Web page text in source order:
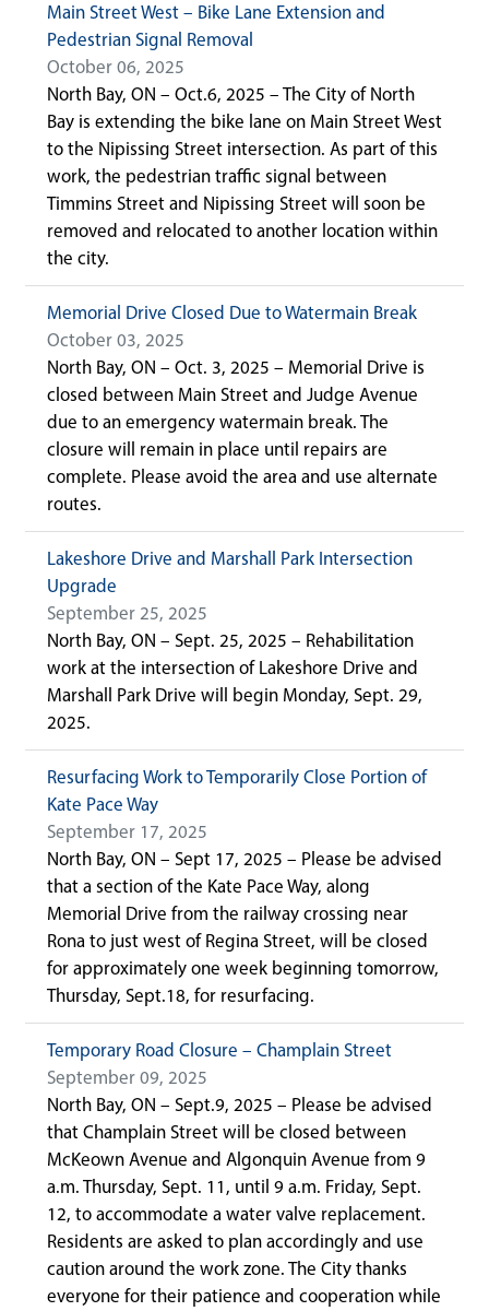
Main Street West – Bike Lane Extension and
Pedestrian Signal Removal
October 06, 2025
North Bay, ON – Oct.6, 2025 – The City of North
Bay is extending the bike lane on Main Street West
to the Nipissing Street intersection. As part of this
work, the pedestrian traffic signal between
Timmins Street and Nipissing Street will soon be
removed and relocated to another location within
the city.
Memorial Drive Closed Due to Watermain Break
October 03, 2025
North Bay, ON – Oct. 3, 2025 – Memorial Drive is
closed between Main Street and Judge Avenue
due to an emergency watermain break. The
closure will remain in place until repairs are
complete. Please avoid the area and use alternate
routes.
Lakeshore Drive and Marshall Park Intersection
Upgrade
September 25, 2025
North Bay, ON – Sept. 25, 2025 – Rehabilitation
work at the intersection of Lakeshore Drive and
Marshall Park Drive will begin Monday, Sept. 29,
2025.
Resurfacing Work to Temporarily Close Portion of
Kate Pace Way
September 17, 2025
North Bay, ON – Sept 17, 2025 – Please be advised
that a section of the Kate Pace Way, along
Memorial Drive from the railway crossing near
Rona to just west of Regina Street, will be closed
for approximately one week beginning tomorrow,
Thursday, Sept.18, for resurfacing.
Temporary Road Closure – Champlain Street
September 09, 2025
North Bay, ON – Sept.9, 2025 – Please be advised
that Champlain Street will be closed between
McKeown Avenue and Algonquin Avenue from 9
a.m. Thursday, Sept. 11, until 9 a.m. Friday, Sept.
12, to accommodate a water valve replacement.
Residents are asked to plan accordingly and use
caution around the work zone. The City thanks
everyone for their patience and cooperation while